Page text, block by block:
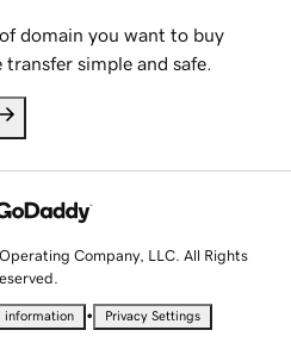
domain you want to buy
transfer simple and safe.
Company, LLC. All Rights
information • Privacy Settings